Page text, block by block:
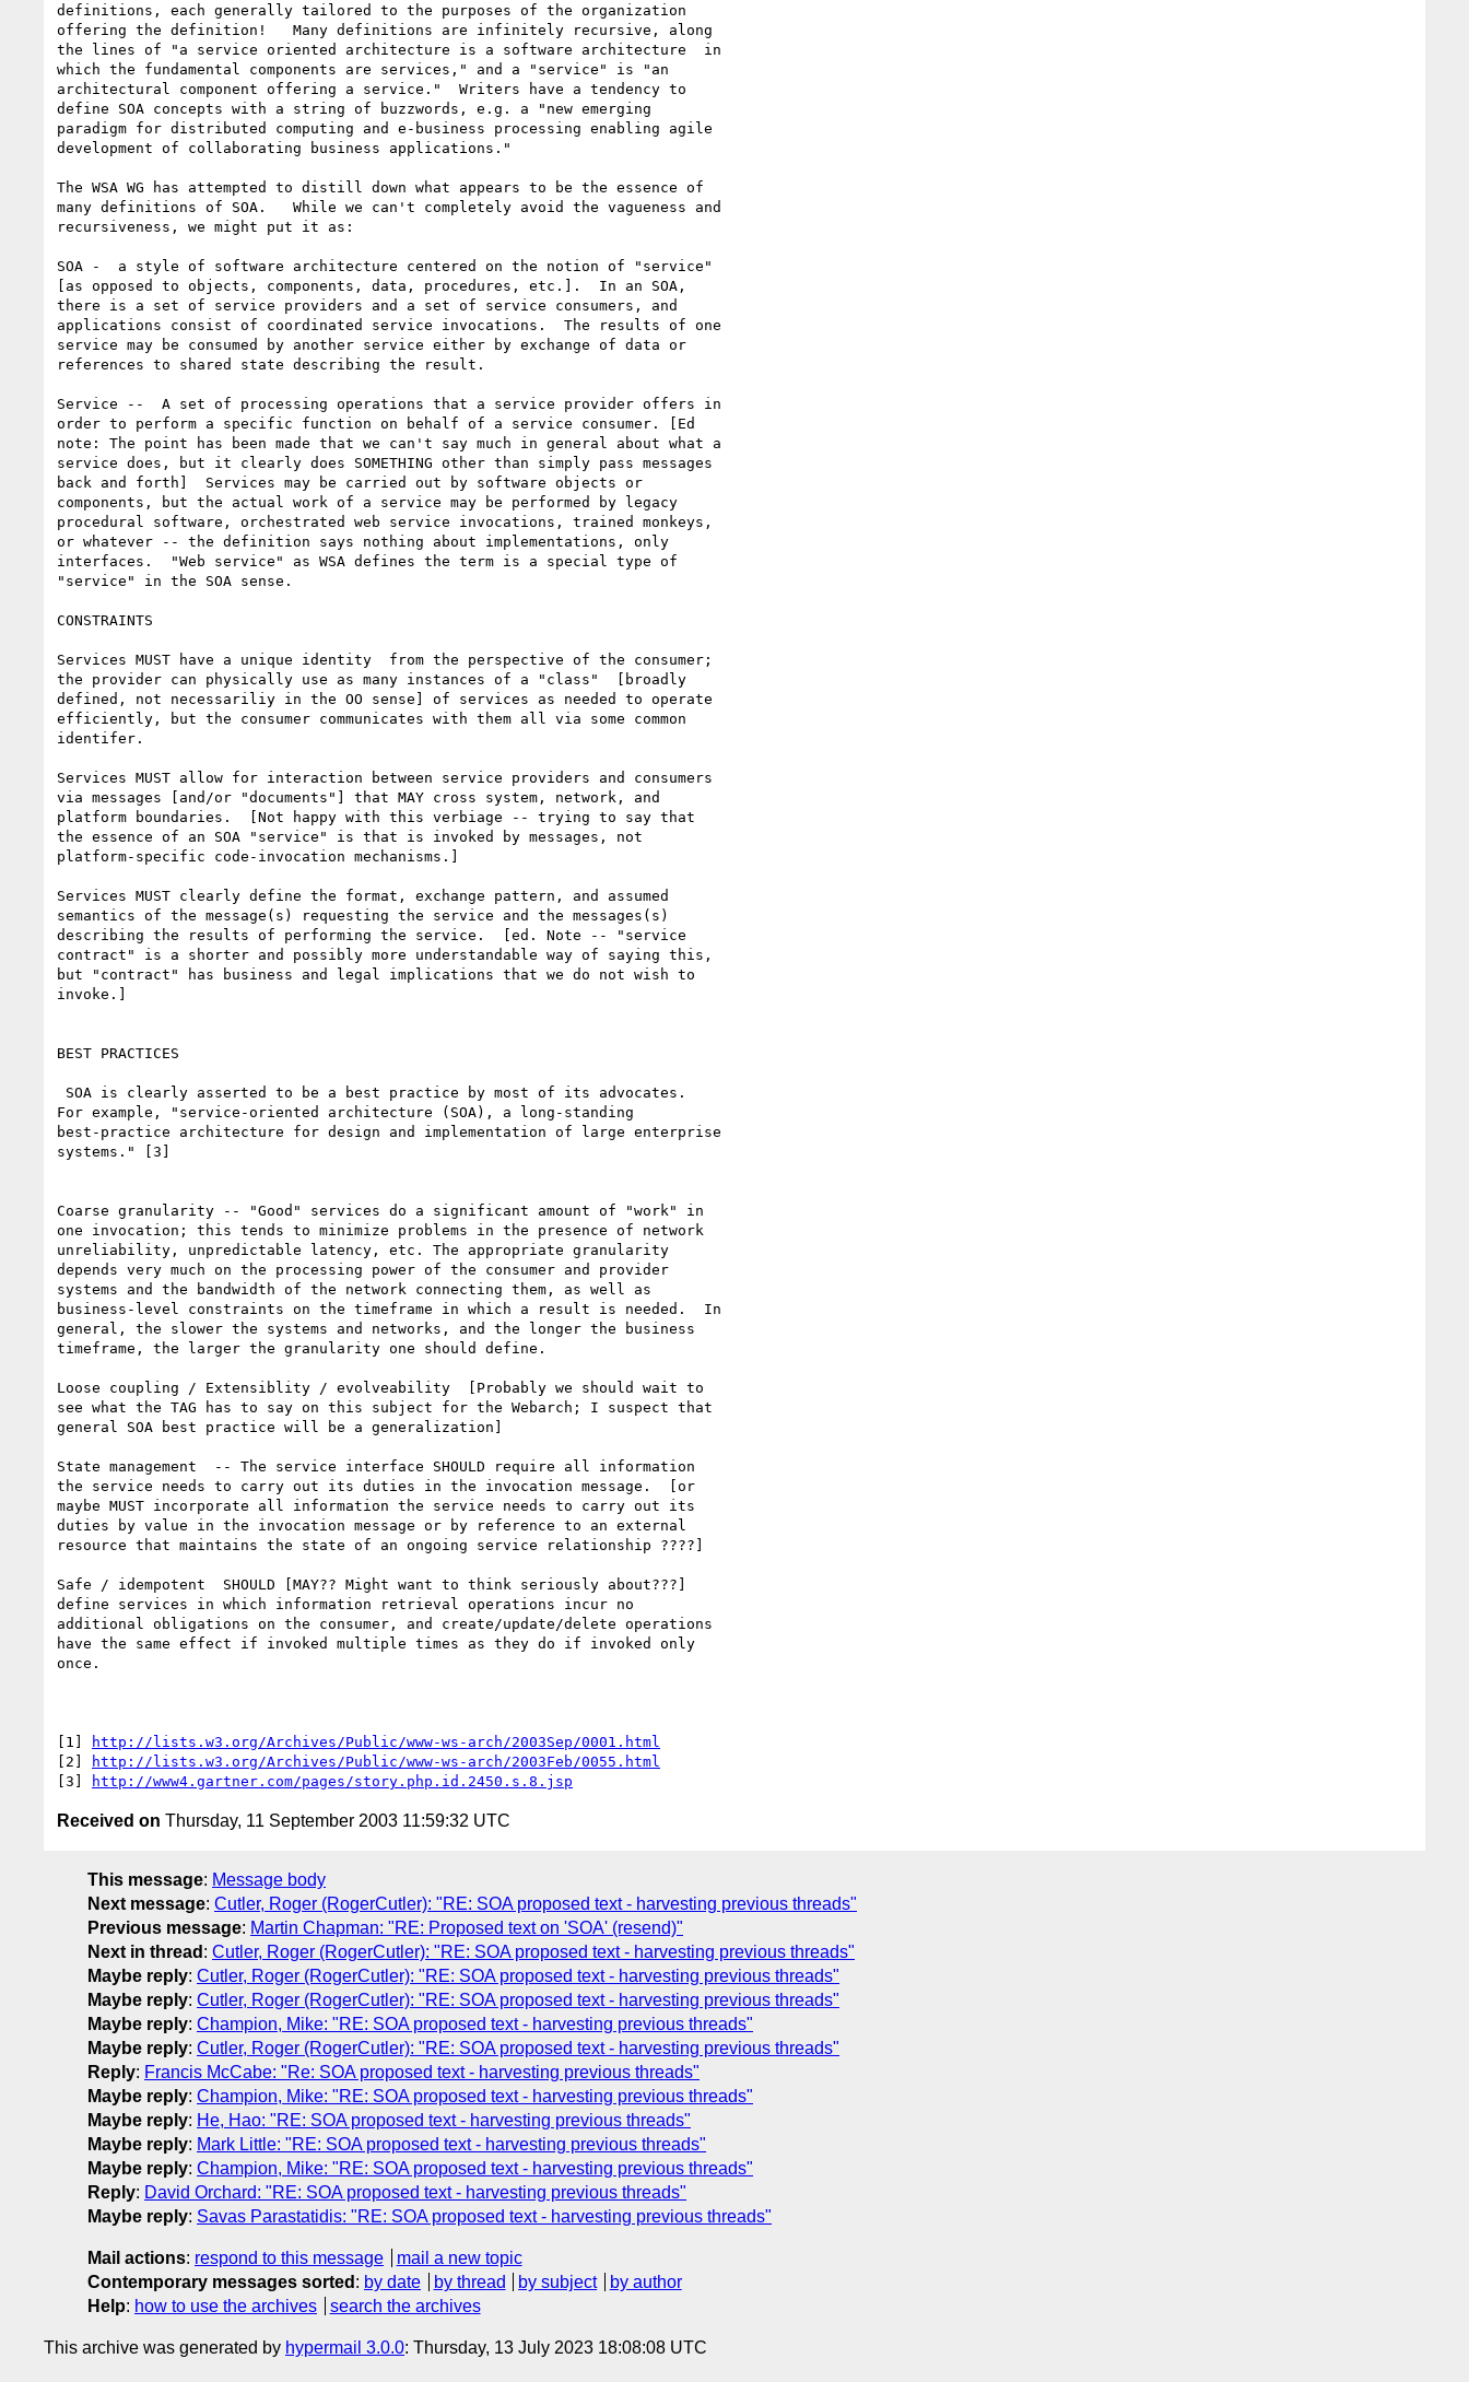
definitions, each generally tailored to the purposes of the organization
offering the definition!   Many definitions are infinitely recursive, along
the lines of "a service oriented architecture is a software architecture  in
which the fundamental components are services," and a "service" is "an
architectural component offering a service."  Writers have a tendency to
define SOA concepts with a string of buzzwords, e.g. a "new emerging
paradigm for distributed computing and e-business processing enabling agile
development of collaborating business applications."
The WSA WG has attempted to distill down what appears to be the essence of
many definitions of SOA.   While we can't completely avoid the vagueness and
recursiveness, we might put it as:
SOA -  a style of software architecture centered on the notion of "service"
[as opposed to objects, components, data, procedures, etc.].  In an SOA,
there is a set of service providers and a set of service consumers, and
applications consist of coordinated service invocations.  The results of one
service may be consumed by another service either by exchange of data or
references to shared state describing the result.
Service --  A set of processing operations that a service provider offers in
order to perform a specific function on behalf of a service consumer. [Ed
note: The point has been made that we can't say much in general about what a
service does, but it clearly does SOMETHING other than simply pass messages
back and forth]  Services may be carried out by software objects or
components, but the actual work of a service may be performed by legacy
procedural software, orchestrated web service invocations, trained monkeys,
or whatever -- the definition says nothing about implementations, only
interfaces.  "Web service" as WSA defines the term is a special type of
"service" in the SOA sense.
CONSTRAINTS
Services MUST have a unique identity  from the perspective of the consumer;
the provider can physically use as many instances of a "class"  [broadly
defined, not necessariliy in the OO sense] of services as needed to operate
efficiently, but the consumer communicates with them all via some common
identifer.
Services MUST allow for interaction between service providers and consumers
via messages [and/or "documents"] that MAY cross system, network, and
platform boundaries.  [Not happy with this verbiage -- trying to say that
the essence of an SOA "service" is that is invoked by messages, not
platform-specific code-invocation mechanisms.]
Services MUST clearly define the format, exchange pattern, and assumed
semantics of the message(s) requesting the service and the messages(s)
describing the results of performing the service.  [ed. Note -- "service
contract" is a shorter and possibly more understandable way of saying this,
but "contract" has business and legal implications that we do not wish to
invoke.]
BEST PRACTICES
For example, "service-oriented architecture (SOA), a long-standing
best-practice architecture for design and implementation of large enterprise
systems." [3]
Coarse granularity -- "Good" services do a significant amount of "work" in
one invocation; this tends to minimize problems in the presence of network
unreliability, unpredictable latency, etc. The appropriate granularity
depends very much on the processing power of the consumer and provider
systems and the bandwidth of the network connecting them, as well as
business-level constraints on the timeframe in which a result is needed.  In
general, the slower the systems and networks, and the longer the business
timeframe, the larger the granularity one should define.
Loose coupling / Extensiblity / evolveability  [Probably we should wait to
see what the TAG has to say on this subject for the Webarch; I suspect that
general SOA best practice will be a generalization]
State management  -- The service interface SHOULD require all information
the service needs to carry out its duties in the invocation message.  [or
maybe MUST incorporate all information the service needs to carry out its
duties by value in the invocation message or by reference to an external
resource that maintains the state of an ongoing service relationship ????]
Safe / idempotent  SHOULD [MAY?? Might want to think seriously about???]
define services in which information retrieval operations incur no
additional obligations on the consumer, and create/update/delete operations
have the same effect if invoked multiple times as they do if invoked only
once.
[1]
http://lists.w3.org/Archives/Public/www-ws-arch/2003Sep/0001.html
[2]
http://lists.w3.org/Archives/Public/www-ws-arch/2003Feb/0055.html
[3]
http://www4.gartner.com/pages/story.php.id.2450.s.8.jsp
Received on Thursday, 11 September 2003 11:59:32 UTC
This message: Message body
Next message: Cutler, Roger (RogerCutler): "RE: SOA proposed text - harvesting previous threads"
Previous message: Martin Chapman: "RE: Proposed text on 'SOA' (resend)"
Next in thread : Cutler, Roger (RogerCutler): "RE: SOA proposed text - harvesting previous threads"
Maybe reply: Cutler, Roger (RogerCutler): "RE: SOA proposed text - harvesting previous threads"
Maybe reply: Cutler, Roger (RogerCutler): "RE: SOA proposed text - harvesting previous threads"
Maybe reply: Champion, Mike: "RE: SOA proposed text - harvesting previous threads"
Maybe reply: Cutler, Roger (RogerCutler): "RE: SOA proposed text - harvesting previous threads"
Reply: Francis McCabe: "Re: SOA proposed text - harvesting previous threads"
Maybe reply: Champion, Mike: "RE: SOA proposed text - harvesting previous threads"
Maybe reply: He, Hao: "RE: SOA proposed text - harvesting previous threads"
Maybe reply: Mark Little: "RE: SOA proposed text - harvesting previous threads"
Maybe reply: Champion, Mike: "RE: SOA proposed text - harvesting previous threads"
Reply: David Orchard: "RE: SOA proposed text - harvesting previous threads"
Maybe reply: Savas Parastatidis: "RE: SOA proposed text - harvesting previous threads"
Mail actions: respond to this message
mail a new topic
Contemporary messages sorted : by date by thread by subject
by author
Help: how to use the archives search the archives
This archive was generated by hypermail 3.0.0: Thursday, 13 July 2023 18:08:08 UTC